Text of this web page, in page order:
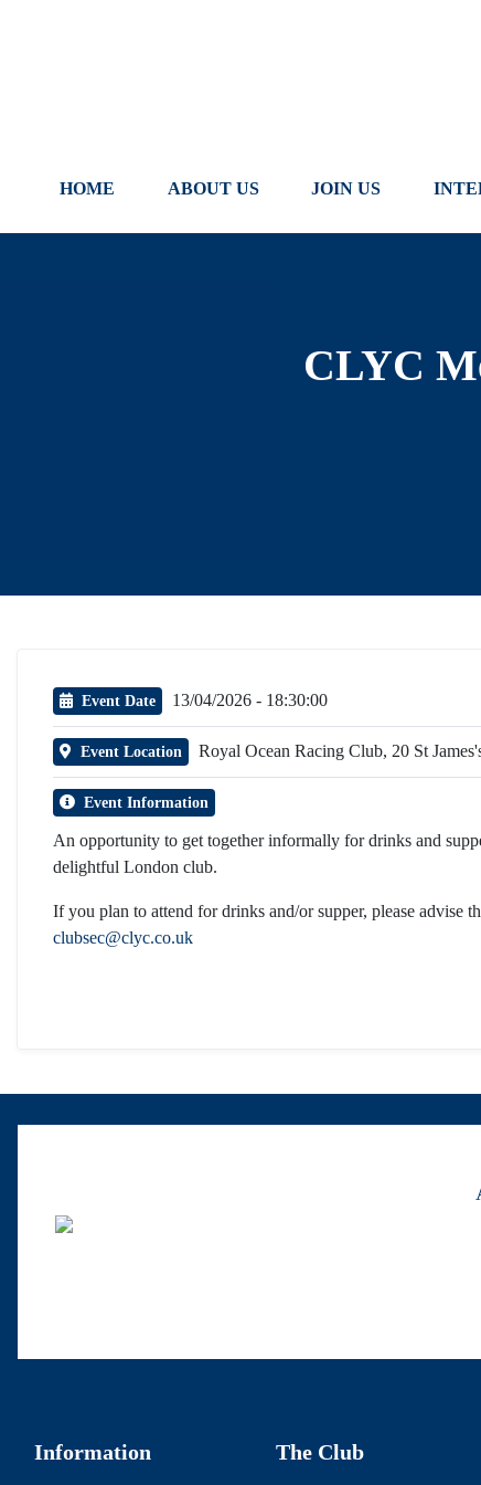
HOME ABOUT US JOIN US
CLYC
Event Date 13/04/2026 - 18:30:00
Event Location Royal Ocean Racing Club, 20 St
Event Information
An opportunity to get together informally for drinks and
delightful London club.
If you plan to attend for drinks and/or supper, please advise
clubsec@clyc.co.uk
Information The Club